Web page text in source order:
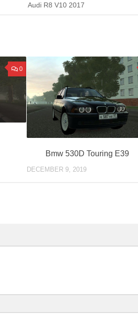
Audi R8 V10 2017
0
Bmw 530D Touring E39
DECEMBER 9, 2019